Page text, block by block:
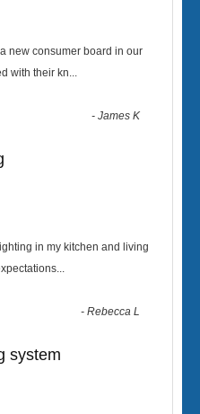
new consumer board in our
with their kn...
-James K
in my kitchen and living
...
-Rebecca L
system